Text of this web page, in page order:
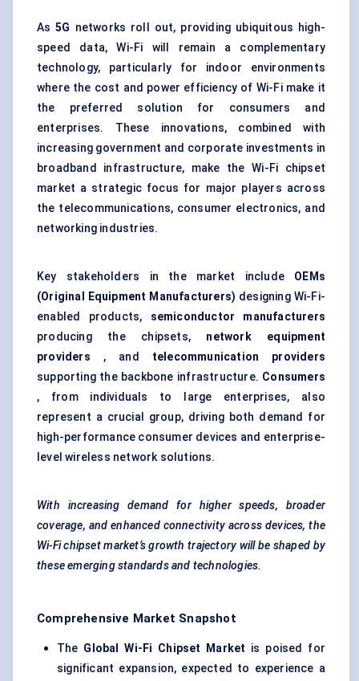
As5G networks roll out, providing ubiquitous high-
speed data, Wi-Fi will remain a complementary
technology, particularly for indoor environments
where the cost and power efficiency of Wi-Fi make it
the preferred solution for consumers and
enterprises. These innovations, combined with
increasing government and corporate investments in
broadband infrastructure, make the Wi-Fi chipset
market a strategic focus for major players across
the telecommunications, consumer electronics, and
networking industries.
Key stakeholders in the market include OEMs
(Original Equipment Manufacturers) designing Wi-Fi-
enabled products, semiconductor manufacturers
producing the chipsets, network equipment
providers , and telecommunication providers
supporting the backbone infrastructure. Consumers
, from individuals to large enterprises, also
represent a crucial group, driving both demand for
high-performance consumer devices and enterprise-
level wireless network solutions.
With increasing demand for higher speeds, broader
coverage, and enhanced connectivity across devices, the
Wi-Fi chipset market’s growth trajectory will be shaped by
these emerging standards and technologies.
Comprehensive Market Snapshot
The Global Wi-Fi Chipset Market is poised for
significant expansion, expected to experience a